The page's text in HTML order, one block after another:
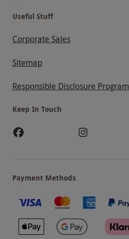
Useful Stuff
Corporate Sales
Sitemap
Responsible Disclosure Program
Keep In Touch
Payment Methods